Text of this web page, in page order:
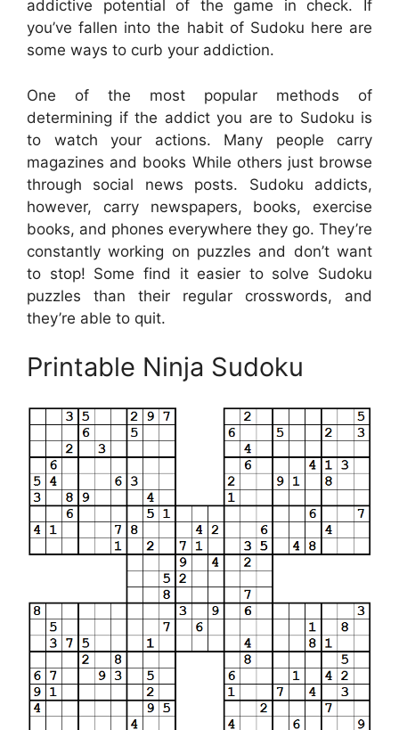
addictive potential of the game in check. If
you’ve fallen into the habit of Sudoku here are
some ways to curb your addiction.
One of the most popular methods of
determining if the addict you are to Sudoku is
to watch your actions. Many people carry
magazines and books While others just browse
through social news posts. Sudoku addicts,
however, carry newspapers, books, exercise
books, and phones everywhere they go. They’re
constantly working on puzzles and don’t want
to stop! Some find it easier to solve Sudoku
puzzles than their regular crosswords, and
they’re able to quit.
Printable Ninja Sudoku